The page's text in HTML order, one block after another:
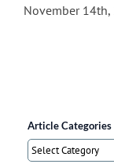
November 14th,
Article Categories
Article